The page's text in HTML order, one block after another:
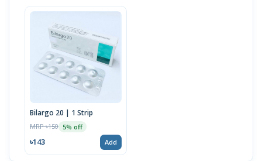
Bilargo 20 | 1 Strip
MRP ৳150 5% off
৳143 Add